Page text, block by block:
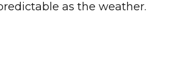
as the weather.